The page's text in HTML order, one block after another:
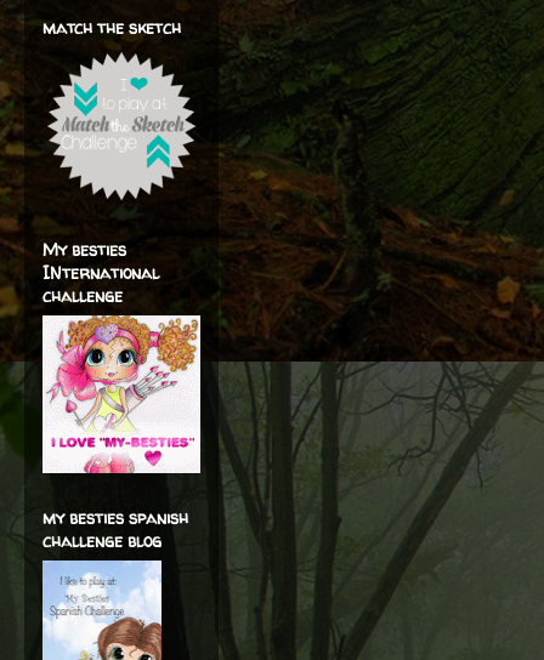
match the sketch
My besties
INternational
challenge
my besties spanish
challenge blog